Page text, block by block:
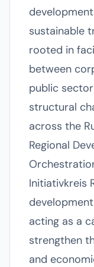
sustainable
rooted in
between
public
structural
across the
Regional
Initiativkreis
acting as a
strengthen
and